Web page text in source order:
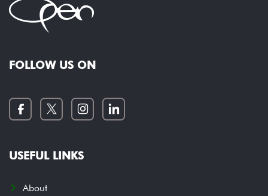
FOLLOW US ON
USEFUL LINKS
About